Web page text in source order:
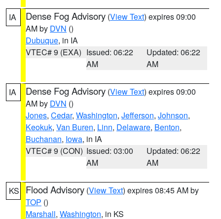
IA Dense Fog Advisory (View Text) expires 09:00
AM by DVN ()
Dubuque, in IA
VTEC# 9 (EXA) Issued: 06:22
AM
Updated: 06:22
AM
IA Dense Fog Advisory (View Text) expires 09:00
AM by DVN ()
Jones, Cedar, Washington, Jefferson, Johnson,
Keokuk, Van Buren, Linn, Delaware, Benton,
Buchanan, Iowa, in IA
VTEC# 9 (CON) Issued: 03:00
AM
Updated: 06:22
AM
KS Flood Advisory (View Text) expires 08:45 AM by
TOP ()
Marshall, Washington, in KS